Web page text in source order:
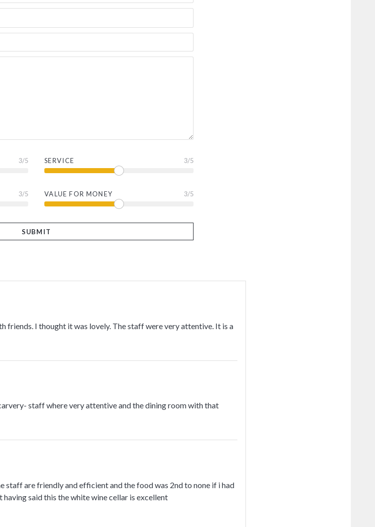
3/5
3/5
SERVICE 3/5
VALUE FOR MONEY 3/5
friends. I thought it was lovely. The staff were very attentive. It is a
staff where very attentive and the dining room with that
staff are friendly and efficient and the food was 2nd to none if i had
said this the white wine cellar is excellent